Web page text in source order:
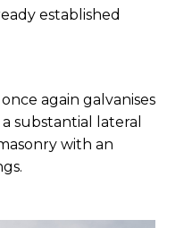
established
again galvanises
substantial lateral
with an